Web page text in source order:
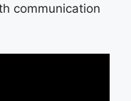
communication